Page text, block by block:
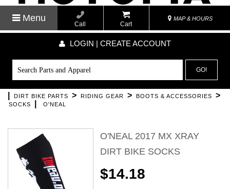
Menu
Call Cart
MAP & HOURS
LOGIN | CREATE ACCOUNT
GO!
DIRT BIKE PARTS > RIDING GEAR > BOOTS & ACCESSORIES >
SOCKS O'NEAL
O'NEAL 2017 MX XRAY
DIRT BIKE SOCKS
$14.18